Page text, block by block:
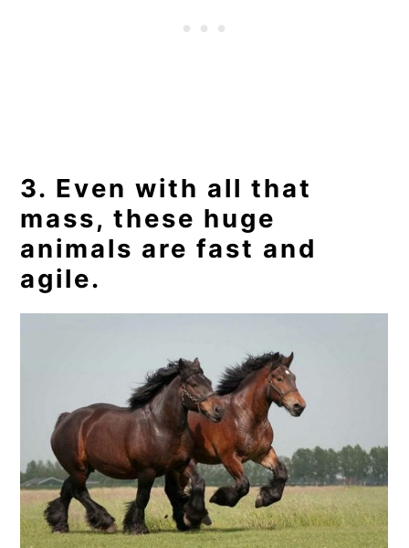
3. Even with all that
mass, these huge
animals are fast and
agile.